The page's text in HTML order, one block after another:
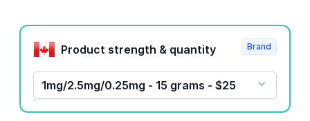
Product options
Product strength & quantity
1mg/2.5mg/0.25mg - 15 grams - $25
Brand